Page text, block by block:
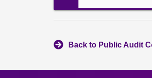
Back to Public Audit